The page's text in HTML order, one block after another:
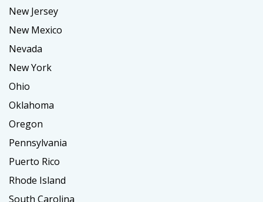
New Jersey
New Mexico
Nevada
New York
Ohio
Oklahoma
Oregon
Pennsylvania
Puerto Rico
Rhode Island
South Carolina